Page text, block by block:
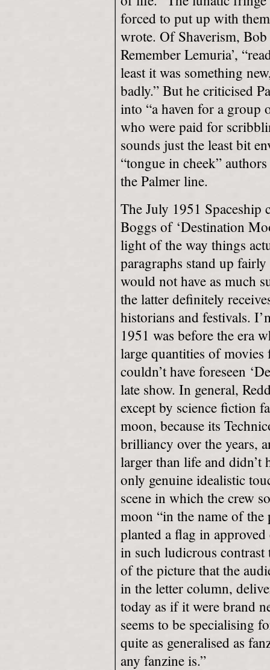
forced to put up with
wrote. Of Shaverism,
Remember Lemuria’,
least it was something
badly.” But he criticised
into “a haven for a group
who were paid for
sounds just the least bit
“tongue in cheek”
the Palmer line.
The July 1951 Spaceship
Boggs of ‘Destination
light of the way things
paragraphs stand up
would not have as much
the latter definitely
historians and festivals.
1951 was before the era
large quantities of
couldn’t have foreseen
late show. In general,
except by science fiction
moon, because its
brilliancy over the years,
larger than life and didn’t
only genuine idealistic
scene in which the crew
moon “in the name of the
planted a flag in
in such ludicrous
of the picture that the
in the letter column,
today as if it were brand
seems to be specialising
quite as generalised as
any fanzine is.”